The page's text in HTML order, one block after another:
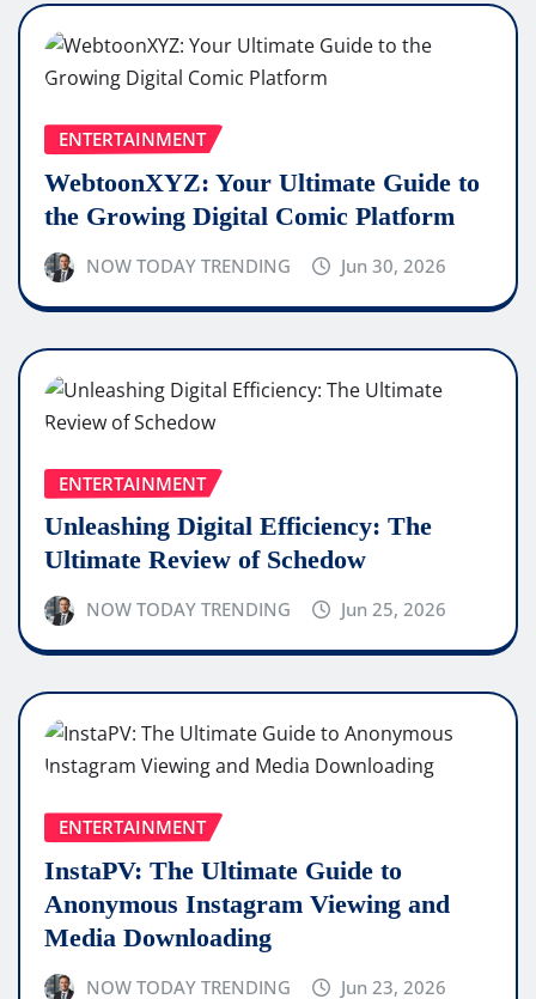
ENTERTAINMENT
WebtoonXYZ: Your Ultimate Guide to
the Growing Digital Comic Platform
NOW TODAY TRENDING Jun 30, 2026
ENTERTAINMENT
Unleashing Digital Efficiency: The
Ultimate Review of Schedow
NOW TODAY TRENDING Jun 25, 2026
ENTERTAINMENT
InstaPV: The Ultimate Guide to
Anonymous Instagram Viewing and
Media Downloading
NOW TODAY TRENDING Jun 23, 2026